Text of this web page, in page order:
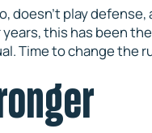
doesn’t play defense,
this has been
Time to change the